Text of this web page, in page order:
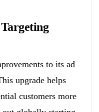
to its ad
upgrade helps
customers more